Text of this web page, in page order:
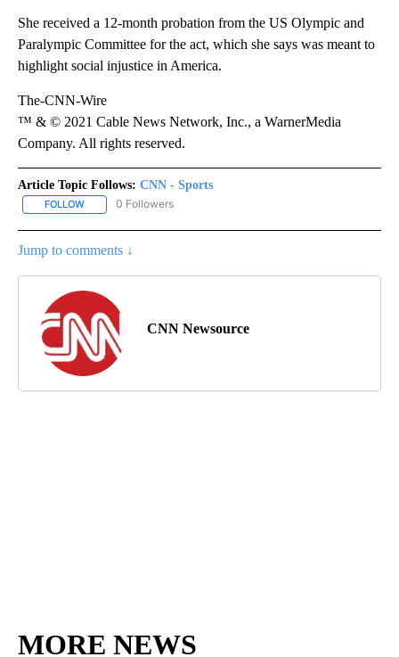
She received a 12-month probation from the US Olympic and
Paralympic Committee for the act, which she says was meant to
highlight social injustice in America.
The-CNN-Wire
™ & © 2021 Cable News Network, Inc., a WarnerMedia
Company. All rights reserved.
Article Topic Follows: CNN - Sports
FOLLOW FOLLOW "CNN - SPORTS" TO RECEIVE NOTIFICATIONS ABOUT
0 Followers
Jump to comments ↓
CNN Newsource
MORE NEWS